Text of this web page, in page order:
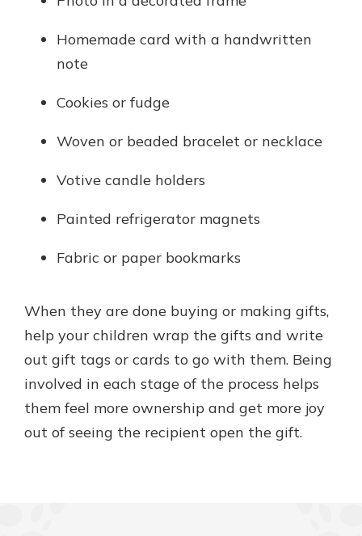
Homemade card with a handwritten
note
Cookies or fudge
Woven or beaded bracelet or necklace
Votive candle holders
Painted refrigerator magnets
Fabric or paper bookmarks
When they are done buying or making gifts,
help your children wrap the gifts and write
out gift tags or cards to go with them. Being
involved in each stage of the process helps
them feel more ownership and get more joy
out of seeing the recipient open the gift.